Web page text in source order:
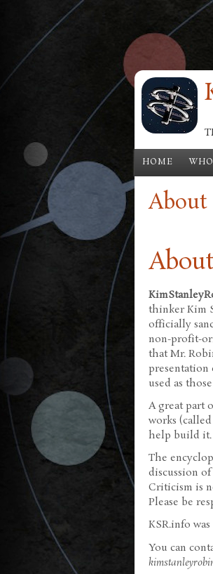
Skip to main content
HOME
About
thinker Kim
officially
non-profit-
that Mr.
presentation
used as
A great part
works (called
help build it.
The
discussion
Criticism is
Please be
KSR.info
You can